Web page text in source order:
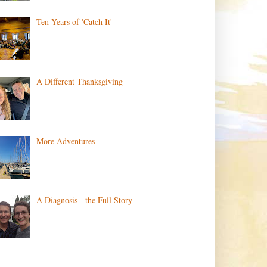
Ten Years of 'Catch It'
A Different Thanksgiving
More Adventures
A Diagnosis - the Full Story